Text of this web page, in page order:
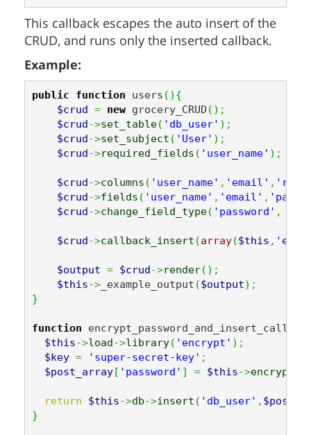
This callback escapes the auto insert of the
CRUD, and runs only the inserted callback.
Example:
public function users ( ) {
$crud = new grocery_CRUD ( ) ;
$crud->set_table( 'db_user' ) ;
$crud->set_subject ( 'User' ) ;
$crud->required_fields ( 'user_name' ) ;
$crud->columns ( 'user_name' , 'email' ,
$crud->fields ( 'user_name' , 'email' ,
$crud->change_field_type( 'password' ,
$crud->callback_insert (array($this ,
$output = $crud->render( ) ;
$this->_example_output ($output) ;
}
function
$this->load->library( 'encrypt' ) ;
$key = 'super-secret-key' ;
$post_array[ 'password' ] = $this->encrypt
return $this->db->insert ( 'db_user' ,
}